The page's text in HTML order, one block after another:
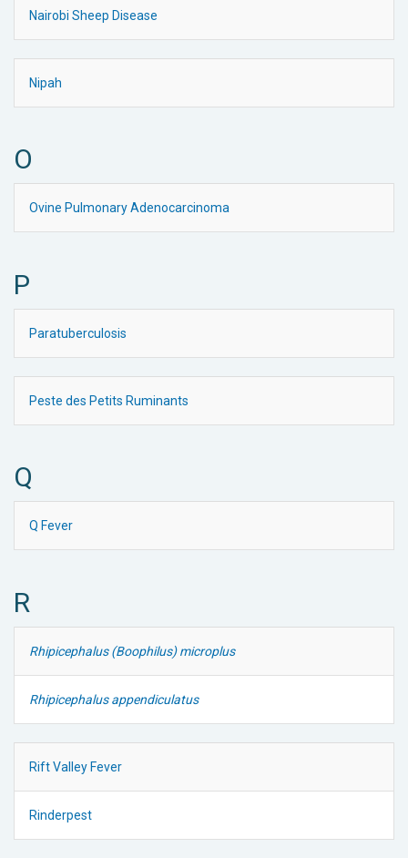
Nairobi Sheep Disease
Nipah
O
Ovine Pulmonary Adenocarcinoma
P
Paratuberculosis
Peste des Petits Ruminants
Q
Q Fever
R
Rhipicephalus (Boophilus) microplus
Rhipicephalus appendiculatus
Rift Valley Fever
Rinderpest